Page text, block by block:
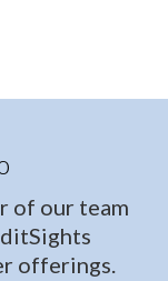
of our team
offerings.